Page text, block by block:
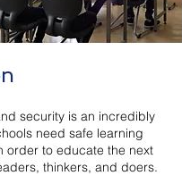
security is an incredibly
need safe learning
order to educate the next
thinkers, and doers.